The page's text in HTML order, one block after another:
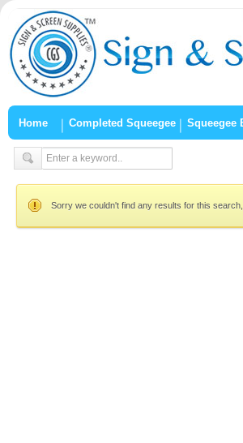
Home Completed Squeegee Squeegee
Sorry we couldn't find any results for this